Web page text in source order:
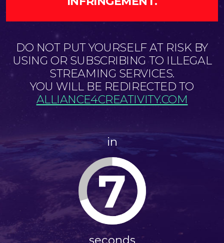
DO NOT PUT YOURSELF AT RISK BY
USING OR SUBSCRIBING TO ILLEGAL
STREAMING SERVICES.
YOU WILL BE REDIRECTED TO
ALLIANCE4CREATIVITY.COM
in
7
seconds